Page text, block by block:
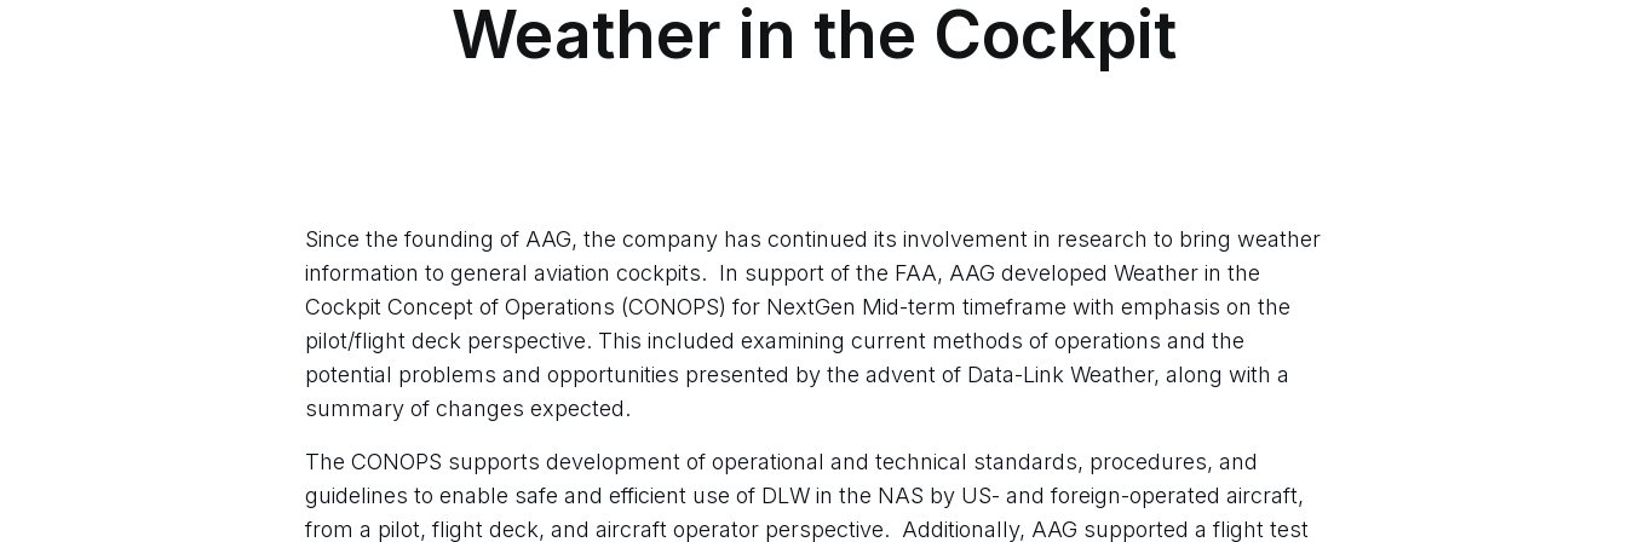
​Weather in the Cockpit
Since the founding of AAG, the company has continued its involvement in research to bring weather
information to general aviation cockpits. In support of the FAA, AAG developed Weather in the
Cockpit Concept of Operations (CONOPS) for NextGen Mid-term timeframe with emphasis on the
pilot/flight deck perspective. This included examining current methods of operations and the
potential problems and opportunities presented by the advent of Data-Link Weather, along with a
summary of changes expected.
The CONOPS supports development of operational and technical standards, procedures, and
guidelines to enable safe and efficient use of DLW in the NAS by US- and foreign-operated aircraft,
from a pilot, flight deck, and aircraft operator perspective. Additionally, AAG supported a flight test